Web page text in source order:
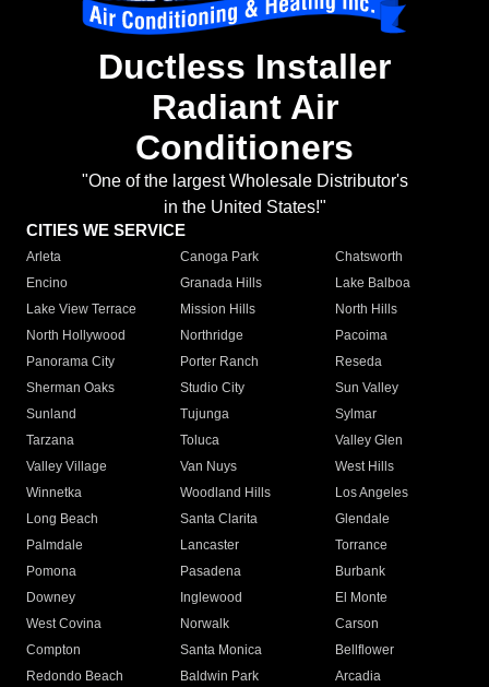
Ductless Installer
Radiant Air
Conditioners
"One of the largest Wholesale Distributor's
in the United States!"
CITIES WE SERVICE
Arleta Canoga Park
Chatsworth
Encino
Granada Hills
Lake Balboa
Lake View Terrace
Mission Hills
North Hills
North Hollywood
Northridge
Pacoima
Panorama City
Porter Ranch
Reseda
Sherman Oaks
Studio City
Sun Valley
Sunland
Tujunga
Sylmar
Tarzana
Toluca
Valley Glen
Valley Village
Van Nuys
West Hills
Winnetka
Woodland Hills
Los Angeles
Long Beach
Santa Clarita
Glendale
Palmdale
Lancaster
Torrance
Pomona
Pasadena
Burbank
Downey
Inglewood
El Monte
West Covina
Norwalk
Carson
Compton
Santa Monica
Bellflower
Redondo Beach
Baldwin Park Arcadia